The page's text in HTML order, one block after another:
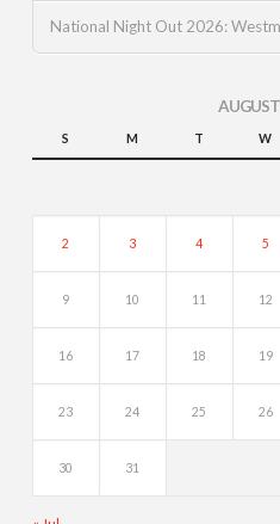
National Night Out 2026:
S M T W
2 3 4 5
9 10 11 12
16 17 18 19
23 24 25 26
30 31